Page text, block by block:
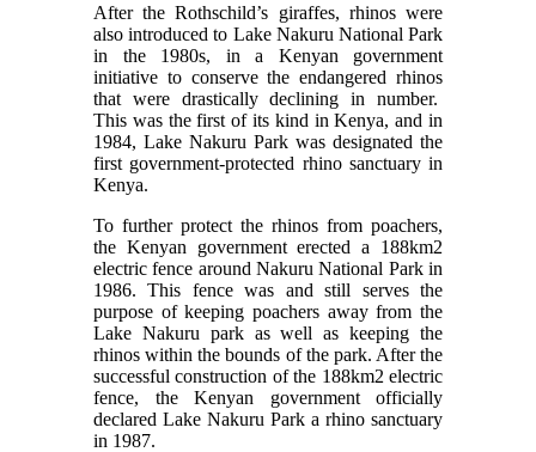
After the Rothschild’s giraffes, rhinos were
also introduced to Lake Nakuru National Park
in the 1980s, in a Kenyan government
initiative to conserve the endangered rhinos
that were drastically declining in number.
This was the first of its kind in Kenya, and in
1984, Lake Nakuru Park was designated the
first government-protected rhino sanctuary in
Kenya.
To further protect the rhinos from poachers,
the Kenyan government erected a 188km2
electric fence around Nakuru National Park in
1986. This fence was and still serves the
purpose of keeping poachers away from the
Lake Nakuru park as well as keeping the
rhinos within the bounds of the park. After the
successful construction of the 188km2 electric
fence, the Kenyan government officially
declared Lake Nakuru Park a rhino sanctuary
in 1987.